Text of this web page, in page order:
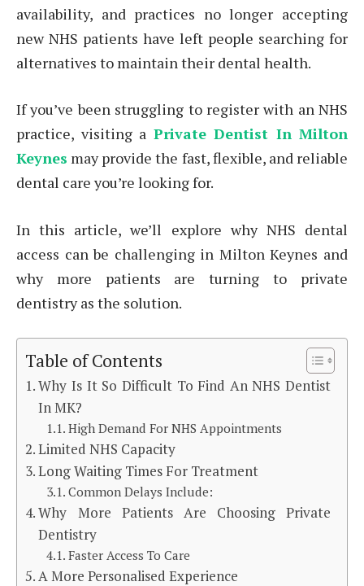
availability, and practices no longer accepting
new NHS patients have left people searching for
alternatives to maintain their dental health.
If you’ve been struggling to register with an NHS
practice, visiting a Private Dentist In Milton
Keynes may provide the fast, flexible, and reliable
dental care you’re looking for.
In this article, we’ll explore why NHS dental
access can be challenging in Milton Keynes and
why more patients are turning to private
dentistry as the solution.
Table of Contents
Why Is It So Difficult To Find An NHS Dentist
In MK?
High Demand For NHS Appointments
Limited NHS Capacity
Long Waiting Times For Treatment
Common Delays Include:
Why More Patients Are Choosing Private
Dentistry
Faster Access To Care
A More Personalised Experience